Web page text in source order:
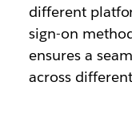
different
sign-on
ensures a
across